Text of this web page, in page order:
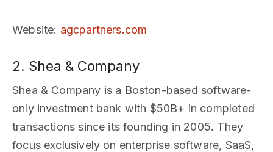
Website: agcpartners.com
2. Shea & Company
Shea & Company is a Boston-based software-
only investment bank with $50B+ in completed
transactions since its founding in 2005. They
focus exclusively on enterprise software, SaaS,